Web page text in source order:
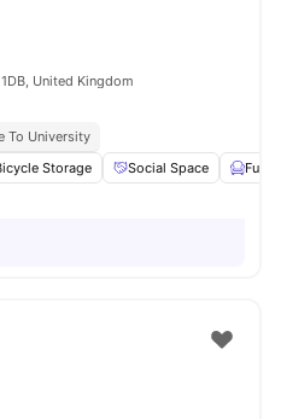
United Kingdom
To University
Storage Social Space